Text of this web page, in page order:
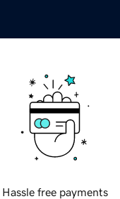
Hassle free payments